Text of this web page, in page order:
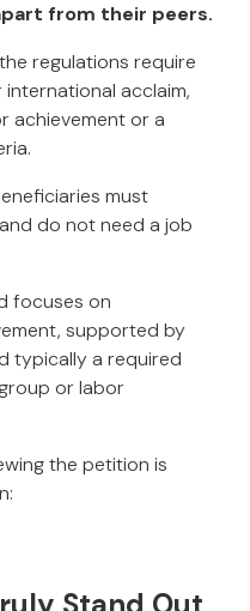
from their peers.
regulations require
acclaim,
achievement or a
must
do not need a job
focuses on
supported by
typically a required
or labor
the petition is